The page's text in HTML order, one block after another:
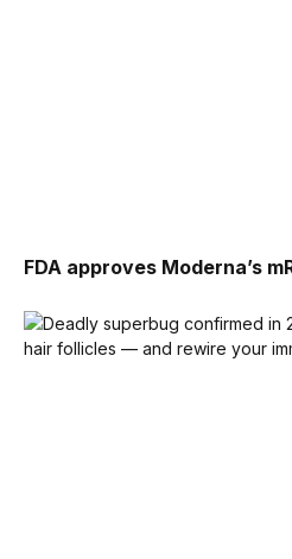
FDA approves Moderna’s